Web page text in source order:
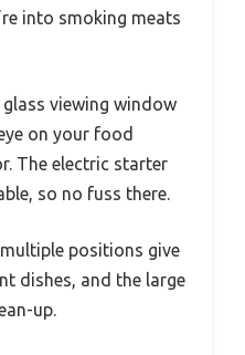
into smoking meats
viewing window
on your food
The electric starter
so no fuss there.
positions give
dishes, and the large
up.